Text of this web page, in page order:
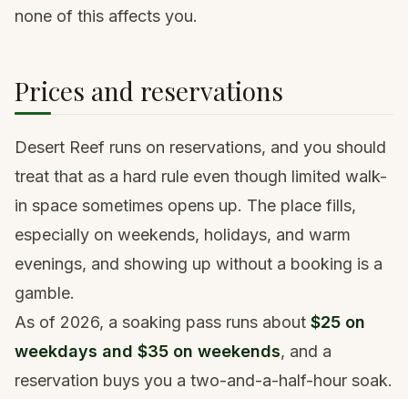
none of this affects you.
Prices and reservations
Desert Reef runs on reservations, and you should
treat that as a hard rule even though limited walk-
in space sometimes opens up. The place fills,
especially on weekends, holidays, and warm
evenings, and showing up without a booking is a
gamble.
As of 2026, a soaking pass runs about $25 on
weekdays and $35 on weekends, and a
reservation buys you a two-and-a-half-hour soak.